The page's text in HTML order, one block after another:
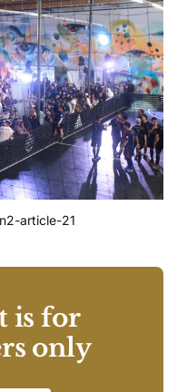
article-21
is for
only